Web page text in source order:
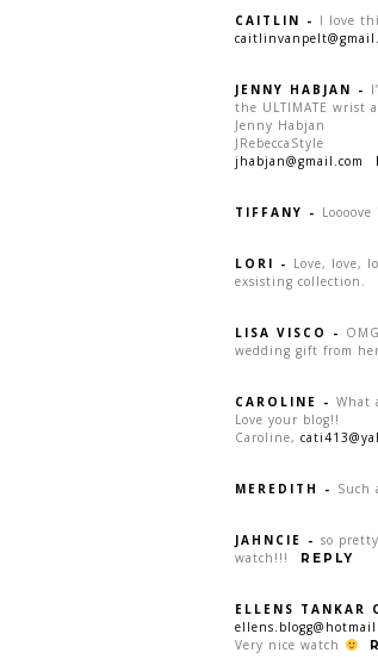
CAITLIN - I love
JENNY HABJAN -
the ULTIMATE wrist
Jenny Habjan
JRebeccaStyle
jhabjan@gmail.com
TIFFANY -
LORI - Love, love,
exsisting collection.
LISA VISCO -
wedding gift from
CAROLINE - What
Love your blog!!
Caroline,
MEREDITH - Such
JAHNCIE - so
watch!!!
REPLY
ELLENS TANKAR
Very nice watch